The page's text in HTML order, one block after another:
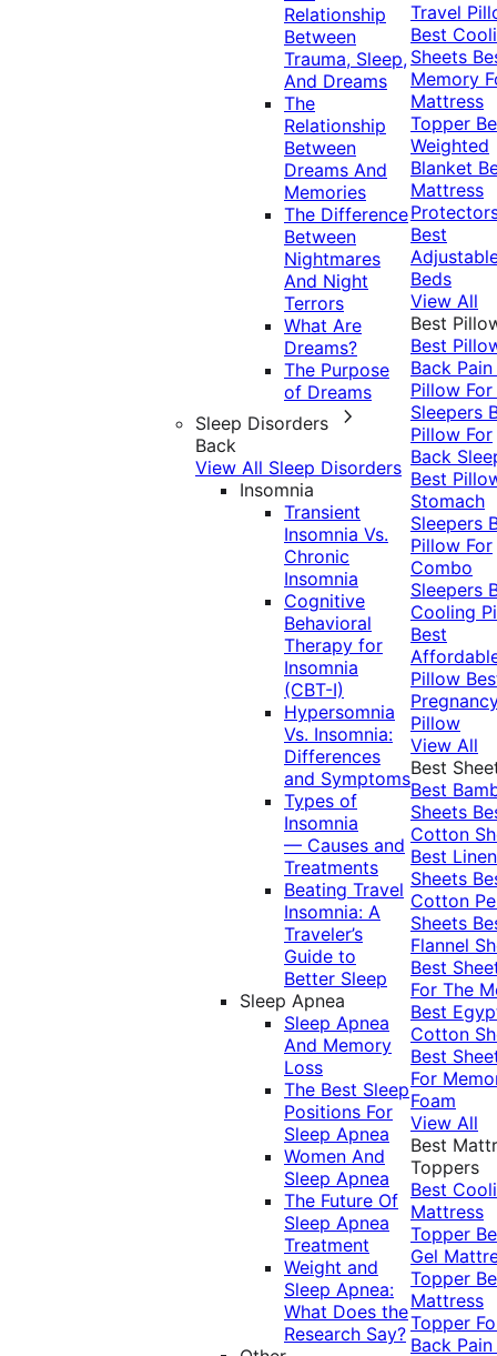
Relationship
Between
Trauma, Sleep,
And Dreams
The
Relationship
Between
Dreams And
Memories
The Difference
Between
Nightmares
And Night
Terrors
What Are
Dreams?
The Purpose
of Dreams
Sleep Disorders
Back
View All Sleep Disorders
Insomnia
Transient
Insomnia Vs.
Chronic
Insomnia
Cognitive
Behavioral
Therapy for
Insomnia
(CBT-I)
Hypersomnia
Vs. Insomnia:
Differences
and Symptoms
Types of
Insomnia
— Causes and
Treatments
Beating Travel
Insomnia: A
Traveler’s
Guide to
Better Sleep
Sleep Apnea
Sleep Apnea
And Memory
Loss
The Best Sleep
Positions For
Sleep Apnea
Women And
Sleep Apnea
The Future Of
Sleep Apnea
Treatment
Weight and
Sleep Apnea:
What Does the
Research Say?
Travel
Best
Sheets
Memory
Mattress
Topper
Weighted
Blanket
Mattress
Best
Beds
View All
Best
Best
Back Pain
Pillow
Sleepers
Pillow For
Back
Best
Stomach
Sleepers
Pillow For
Combo
Sleepers
Cooling
Best
Pillow
Pillow
View All
Best
Best
Sheets
Cotton
Best Linen
Sheets
Cotton
Sheets
Flannel
Best
For The
Best
Cotton
Best
For
Foam
View All
Best
Toppers
Best
Mattress
Topper
Gel
Topper
Mattress
Topper
Back Pain